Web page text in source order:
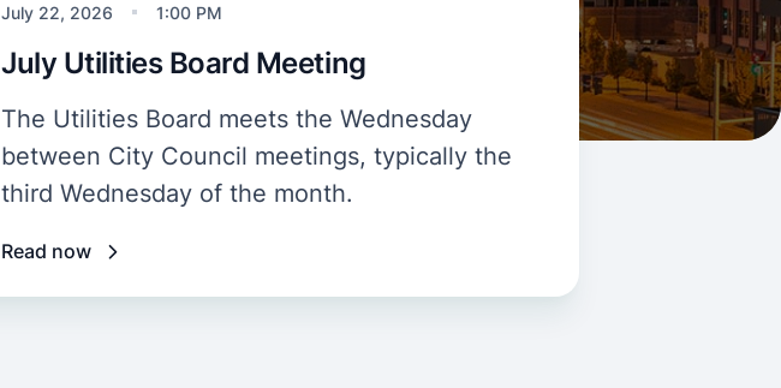
July 22, 2026 1:00 PM
July Utilities Board Meeting
The Utilities Board meets the Wednesday
between City Council meetings, typically the
third Wednesday of the month.
Read now